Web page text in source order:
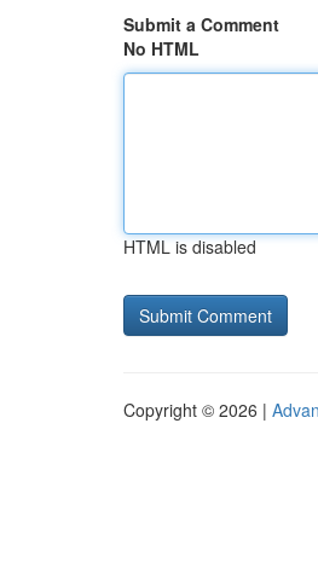
Submit a Comment
No HTML
HTML is disabled
Copyright © 2026 |